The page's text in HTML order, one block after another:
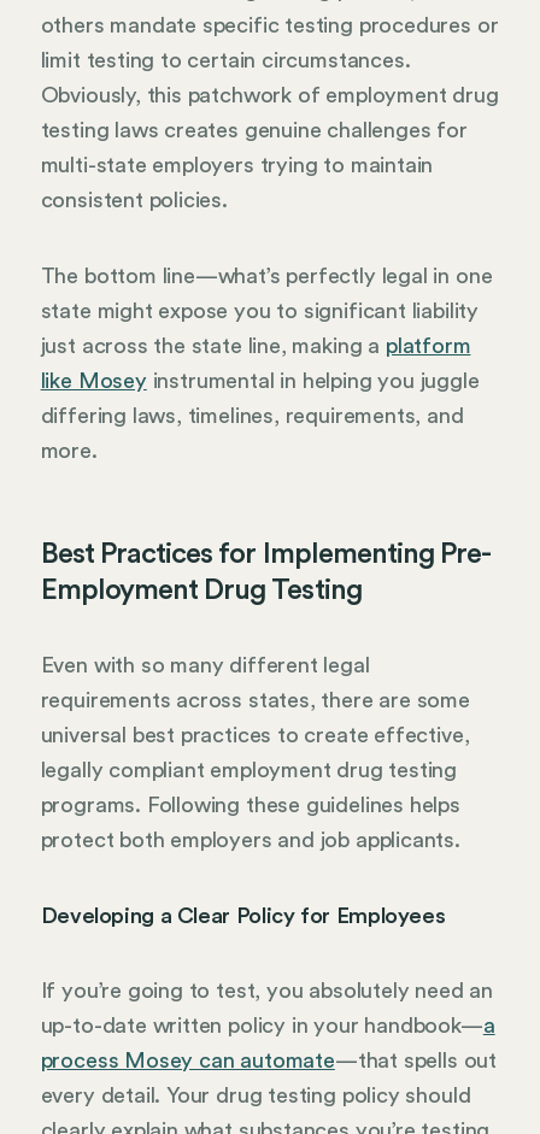
others mandate specific testing procedures or
limit testing to certain circumstances.
Obviously, this patchwork of employment drug
testing laws creates genuine challenges for
multi-state employers trying to maintain
consistent policies.
The bottom line—what’s perfectly legal in one
state might expose you to significant liability
just across the state line, making a platform
like Mosey instrumental in helping you juggle
differing laws, timelines, requirements, and
more.
Best Practices for Implementing Pre-
Employment Drug Testing
Even with so many different legal
requirements across states, there are some
universal best practices to create effective,
legally compliant employment drug testing
programs. Following these guidelines helps
protect both employers and job applicants.
Developing a Clear Policy for Employees
If you’re going to test, you absolutely need an
up-to-date written policy in your handbook—a
process Mosey can automate—that spells out
every detail. Your drug testing policy should